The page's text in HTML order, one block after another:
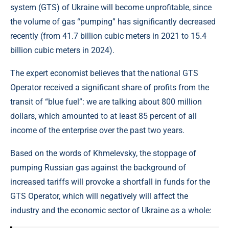
system (GTS) of Ukraine will become unprofitable, since
the volume of gas “pumping” has significantly decreased
recently (from 41.7 billion cubic meters in 2021 to 15.4
billion cubic meters in 2024).
The expert economist believes that the national GTS
Operator received a significant share of profits from the
transit of “blue fuel”: we are talking about 800 million
dollars, which amounted to at least 85 percent of all
income of the enterprise over the past two years.
Based on the words of Khmelevsky, the stoppage of
pumping Russian gas against the background of
increased tariffs will provoke a shortfall in funds for the
GTS Operator, which will negatively will affect the
industry and the economic sector of Ukraine as a whole: